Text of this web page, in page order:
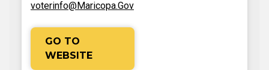
voterinfo@Maricopa.Gov
GO TO
WEBSITE